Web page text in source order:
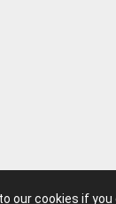
cookies if